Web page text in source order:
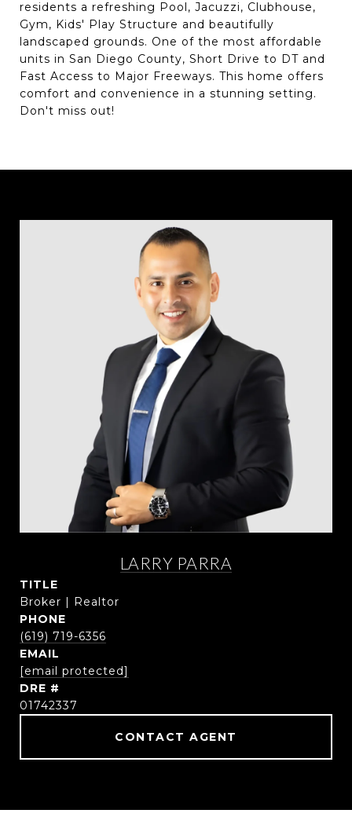
residents a refreshing Pool, Jacuzzi, Clubhouse,
Gym, Kids' Play Structure and beautifully
landscaped grounds. One of the most affordable
units in San Diego County, Short Drive to DT and
Fast Access to Major Freeways. This home offers
comfort and convenience in a stunning setting.
Don't miss out!
LARRY PARRA
TITLE
Broker | Realtor
PHONE
(619) 719-6356
EMAIL
[email protected]
DRE #
01742337
CONTACT AGENT